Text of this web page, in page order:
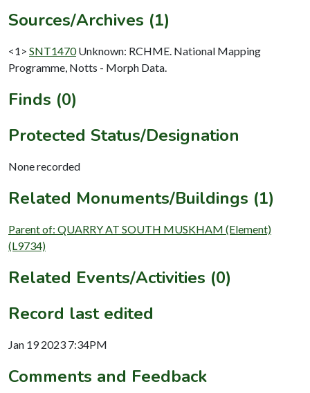
Sources/Archives (1)
<1> SNT1470 Unknown: RCHME. National Mapping
Programme, Notts - Morph Data.
Finds (0)
Protected Status/Designation
None recorded
Related Monuments/Buildings (1)
Parent of: QUARRY AT SOUTH MUSKHAM (Element)
(L9734)
Related Events/Activities (0)
Record last edited
Jan 19 2023 7:34PM
Comments and Feedback